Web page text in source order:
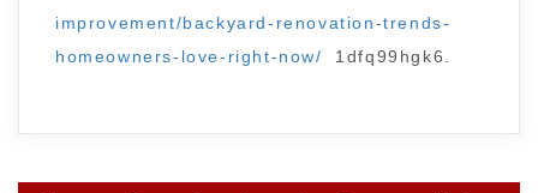
improvement/backyard-renovation-trends-
homeowners-love-right-now/
1dfq99hgk6.